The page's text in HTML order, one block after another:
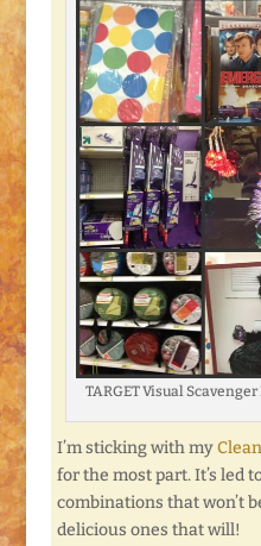
TARGET Visual
I’m sticking with my
for the most part. It’s led
combinations that won’t
delicious ones that will!